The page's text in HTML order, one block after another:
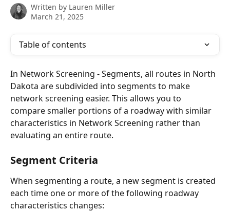
Written by Lauren Miller
March 21, 2025
Table of contents
In Network Screening - Segments, all routes in North
Dakota are subdivided into segments to make
network screening easier. This allows you to
compare smaller portions of a roadway with similar
characteristics in Network Screening rather than
evaluating an entire route.
Segment Criteria
When segmenting a route, a new segment is created
each time one or more of the following roadway
characteristics changes: